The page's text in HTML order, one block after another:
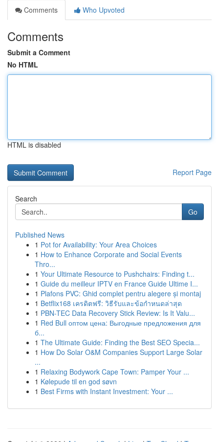
Comments
Who Upvoted
Comments
Submit a Comment
No HTML
HTML is disabled
Report Page
Search
Go
Published News
1 Pot for Availability: Your Area Choices
1 How to Enhance Corporate and Social Events
Thro...
1 Your Ultimate Resource to Pushchairs: Finding t...
1 Guide du meilleur IPTV en France Guide Ultime I...
1 Plafons PVC: Ghid complet pentru alegere și montaj
1 Betflix168 เครดิตฟรี: วิธีรับและข้อกำหนดล่าสุด
1 PBN-TEC Data Recovery Stick Review: Is It Valu...
1 Red Bull оптом цена: Выгодные предложения для
б...
1 The Ultimate Guide: Finding the Best SEO Specia...
1 How Do Solar O&M Companies Support Large Solar
...
1 Relaxing Bodywork Cape Town: Pamper Your ...
1 Kølepude til en god søvn
1 Best Firms with Instant Investment: Your ...